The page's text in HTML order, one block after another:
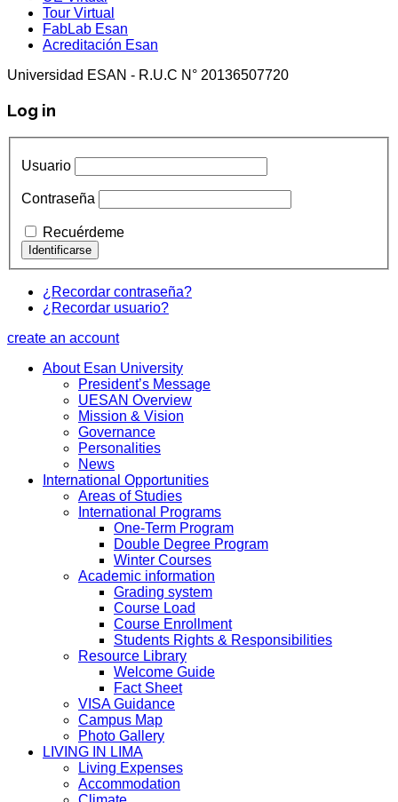
Tour Virtual
FabLab Esan
Acreditación Esan
Universidad ESAN - R.U.C N° 20136507720
Log in
Usuario
Contraseña
Recuérdeme
¿Recordar contraseña?
¿Recordar usuario?
create an account
About Esan University
President’s Message
UESAN Overview
Mission & Vision
Governance
Personalities
News
International Opportunities
Areas of Studies
International Programs
One-Term Program
Double Degree Program
Winter Courses
Academic information
Grading system
Course Load
Course Enrollment
Students Rights & Responsibilities
Resource Library
Welcome Guide
Fact Sheet
VISA Guidance
Campus Map
Photo Gallery
LIVING IN LIMA
Living Expenses
Accommodation